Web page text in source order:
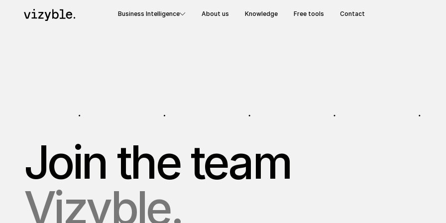
Business Intelligence About us Knowledge Free tools Contact
Join the team
Vizyble.